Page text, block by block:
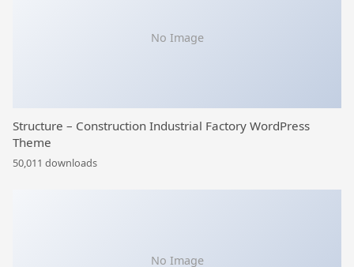
No Image
Structure – Construction Industrial Factory WordPress
Theme
50,011 downloads
No Image